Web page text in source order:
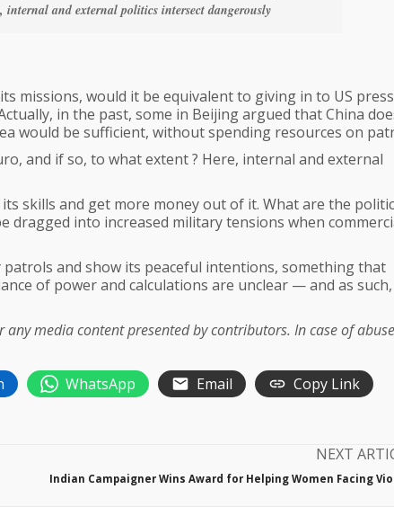
and external politics intersect dangerously
missions, would it be equivalent to giving in to US
in the past, some in Beijing argued that China
would be sufficient, without spending resources on
and if so, to what extent ? Here, internal and external
skills and get more money out of it. What are the
dragged into increased military tensions when
and show its peaceful intentions, something that
of power and calculations are unclear — and as such,
media content presented by contributors. In case of
WhatsApp Email
Copy Link
NEXT
Indian Campaigner Wins Award for Helping Women Facing